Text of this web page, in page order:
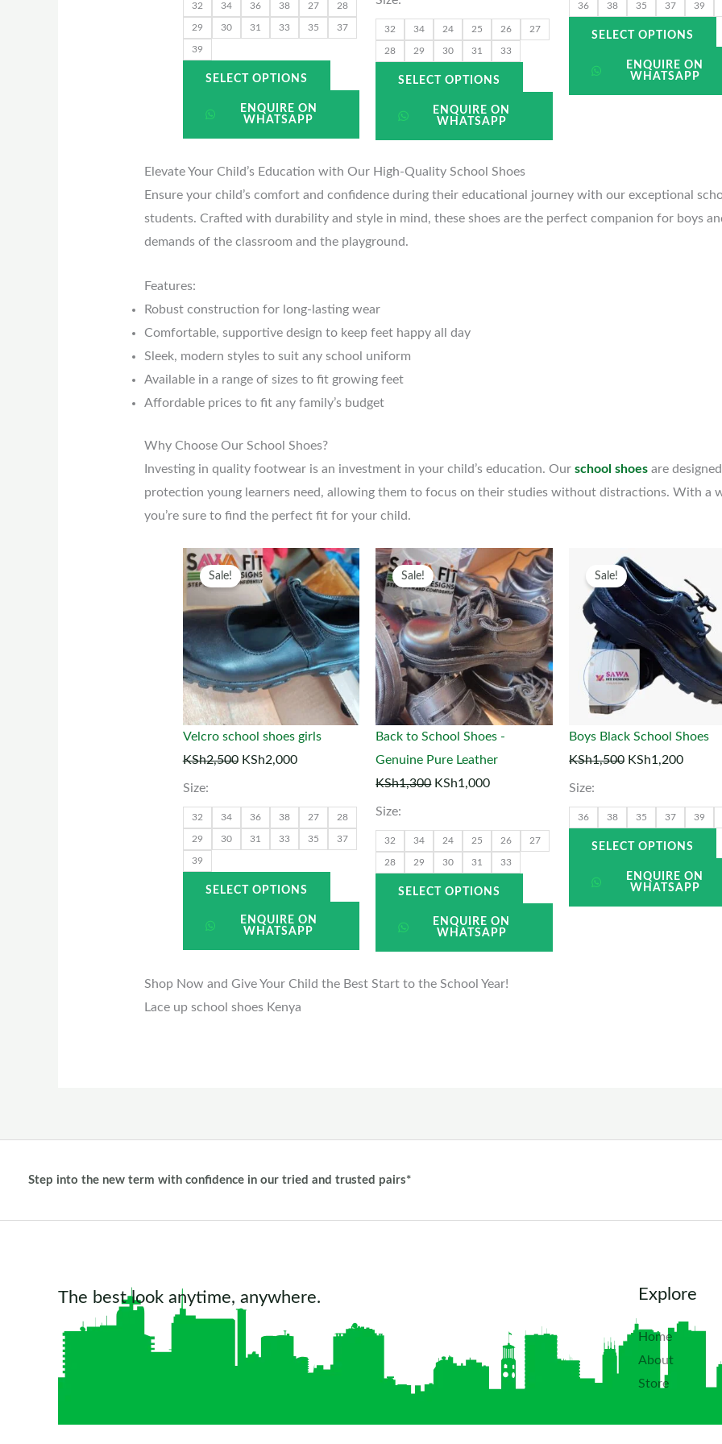
32 34 36 38 27 28
29 30 31 33 35 37
39
SELECT OPTIONS
the
product
ENQUIRE ON
WHATSAPP
32 34 24 25 26 27
28 29 30 31 33
SELECT OPTIONS
product
ENQUIRE ON
WHATSAPP
36 38 35 37 39
SELECT OPTIONS
ENQUIRE ON
WHATSAPP
Elevate Your Child’s Education with Our High-Quality School Shoes
Ensure your child’s comfort and confidence during their educational journey with our exceptional
students. Crafted with durability and style in mind, these shoes are the perfect companion for boys
demands of the classroom and the playground.
Features:
Robust construction for long-lasting wear
Comfortable, supportive design to keep feet happy all day
Sleek, modern styles to suit any school uniform
Available in a range of sizes to fit growing feet
Affordable prices to fit any family’s budget
Why Choose Our School Shoes?
Investing in quality footwear is an investment in your child’s education. Our school shoes are
protection young learners need, allowing them to focus on their studies without distractions. With a
you’re sure to find the perfect fit for your child.
Sale!
Velcro school shoes girls
KSh2,500
Original
price
was:
KSh2,500.
KSh2,000
Current
price
is:
KSh2,000.
Size:
32 34 36 38 27 28
29 30 31 33 35 37
39
SELECT OPTIONS
This
product
has
multiple
variants.
The
options
may
the
product
ENQUIRE ON
WHATSAPP
Sale!
Back to School Shoes -
Genuine Pure Leather
KSh1,300
Original
price
was:
KSh1,300.
KSh1,000
Current
price
is:
KSh1,000.
Size:
32 34 24 25 26 27
28 29 30 31 33
SELECT OPTIONS
This
product
has
multiple
variants.
The
options
may
product
ENQUIRE ON
WHATSAPP
Sale!
Boys Black School Shoes
KSh1,500
Original
price
was:
KSh1,500.
KSh1,200
price
is:
Size:
36 38 35 37 39
SELECT OPTIONS
ENQUIRE ON
WHATSAPP
Shop Now and Give Your Child the Best Start to the School Year!
Lace up school shoes Kenya
Step into the new term with confidence in our tried and trusted pairs*
The best look anytime, anywhere. Explore
Home
About
Store